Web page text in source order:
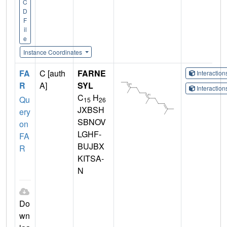
D
F
il
e
Instance Coordinates
FA
R
Qu
ery
on
FA
R
Do
wn
C [auth
A]
FARNE
SYL
C15 H26
JXBSH
SBNOV
LGHF-
BUJBX
KITSA-
N